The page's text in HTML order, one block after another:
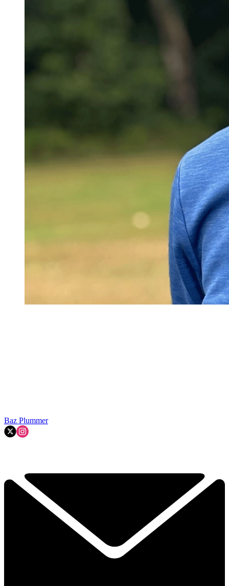
Baz Plummer